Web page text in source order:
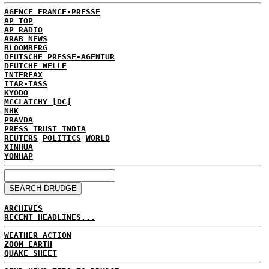
AGENCE FRANCE-PRESSE
AP TOP
AP RADIO
ARAB NEWS
BLOOMBERG
DEUTSCHE PRESSE-AGENTUR
DEUTCHE WELLE
INTERFAX
ITAR-TASS
KYODO
MCCLATCHY [DC]
NHK
PRAVDA
PRESS TRUST INDIA
REUTERS
POLITICS WORLD
XINHUA
YONHAP
ARCHIVES
RECENT HEADLINES...
WEATHER ACTION
ZOOM EARTH
QUAKE SHEET